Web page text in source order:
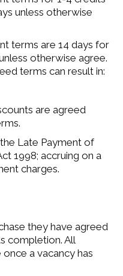
unless otherwise
terms are 14 days for
otherwise agree.
terms can result in:
are agreed
Late Payment of
1998; accruing on a
charges.
they have agreed
completion. All
a vacancy has